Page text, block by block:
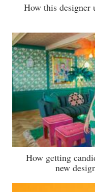
How this designer
How getting
new